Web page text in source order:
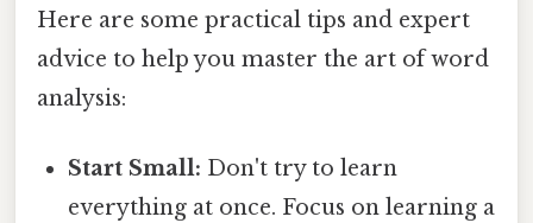
Here are some practical tips and expert
advice to help you master the art of word
analysis:
Start Small: Don't try to learn
everything at once. Focus on learning a